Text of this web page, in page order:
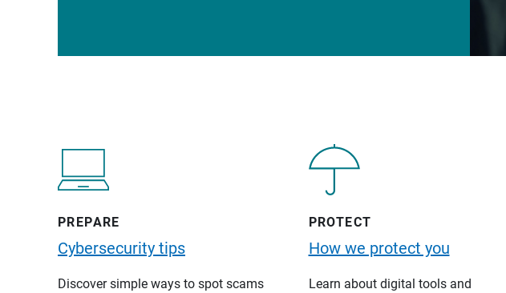
PREPARE
Cybersecurity tips
Discover simple ways to spot scams
PROTECT
How we protect you
Learn about digital tools and